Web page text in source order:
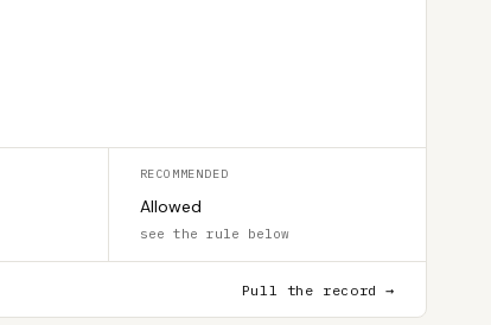
RECOMMENDED
Allowed
see the rule below
Pull the record →